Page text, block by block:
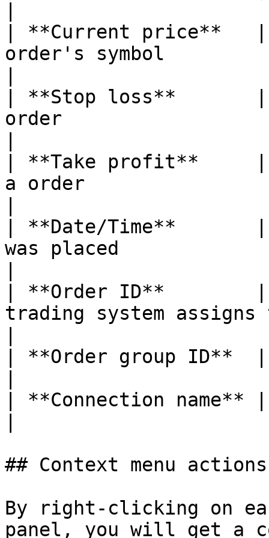
| **Current price**   |
order's symbol
| **Stop loss**       |
order
| **Take profit**
a order
| **Date/Time**       |
was placed
| **Order ID**        |
trading system assigns
| **Order group ID**  |
| **Connection name** |
## Context menu actions
By right-clicking on
panel, you will get a